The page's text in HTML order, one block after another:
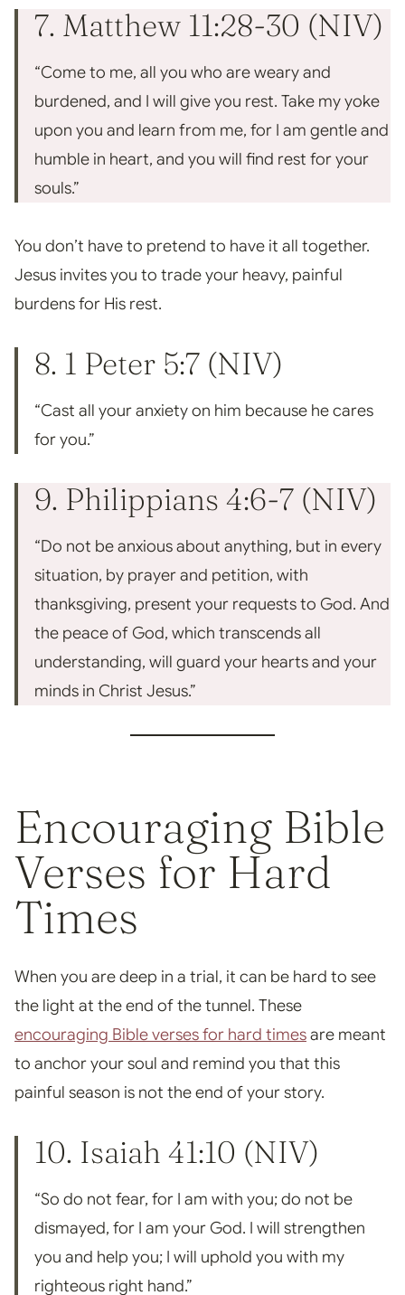
7. Matthew 11:28-30 (NIV)
“Come to me, all you who are weary and
burdened, and I will give you rest. Take my yoke
upon you and learn from me, for I am gentle and
humble in heart, and you will find rest for your
souls.”
You don’t have to pretend to have it all together.
Jesus invites you to trade your heavy, painful
burdens for His rest.
8. 1 Peter 5:7 (NIV)
“Cast all your anxiety on him because he cares
for you.”
9. Philippians 4:6-7 (NIV)
“Do not be anxious about anything, but in every
situation, by prayer and petition, with
thanksgiving, present your requests to God. And
the peace of God, which transcends all
understanding, will guard your hearts and your
minds in Christ Jesus.”
Encouraging Bible
Verses for Hard
Times
When you are deep in a trial, it can be hard to see
the light at the end of the tunnel. These
encouraging Bible verses for hard timesare meant
to anchor your soul and remind you that this
painful season is not the end of your story.
10. Isaiah 41:10 (NIV)
“So do not fear, for I am with you; do not be
dismayed, for I am your God. I will strengthen
you and help you; I will uphold you with my
righteous right hand.”